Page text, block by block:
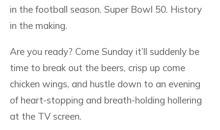
in the football season. Super Bowl 50. History
in the making.
Are you ready? Come Sunday it’ll suddenly be
time to break out the beers, crisp up come
chicken wings, and hustle down to an evening
of heart-stopping and breath-holding hollering
at the TV screen.